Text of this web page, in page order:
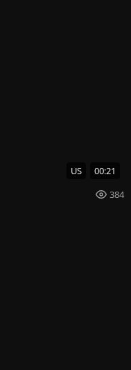
US 00:21
384